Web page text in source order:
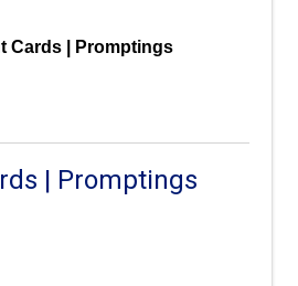
Cards | Promptings
| Promptings